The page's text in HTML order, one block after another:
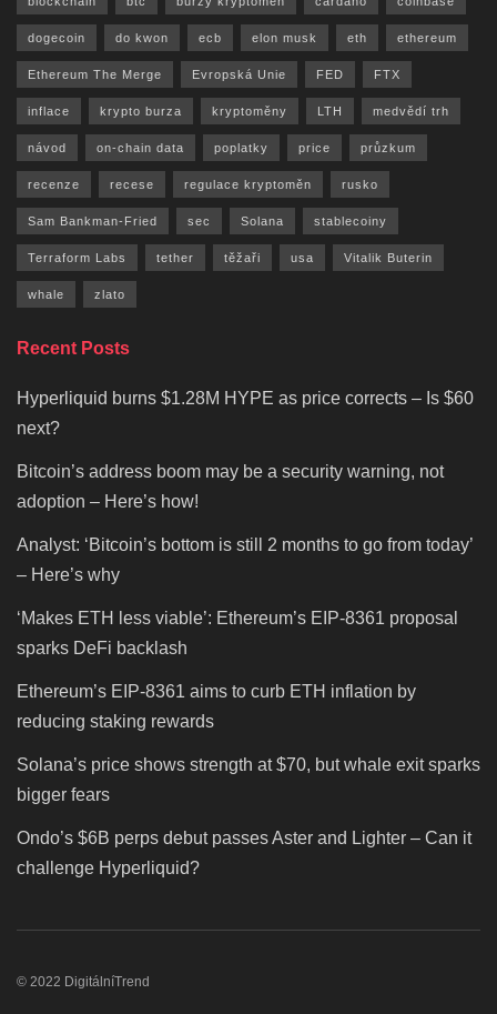
dogecoin do kwon ecb elon musk eth ethereum
Ethereum The Merge Evropská Unie FED FTX
inflace krypto burza kryptoměny LTH medvědí trh
návod on-chain data poplatky price průzkum
recenze recese regulace kryptoměn rusko
Sam Bankman-Fried sec Solana stablecoiny
Terraform Labs tether těžaři usa Vitalik Buterin
whale zlato
Recent Posts
Hyperliquid burns $1.28M HYPE as price corrects – Is $60
next?
Bitcoin’s address boom may be a security warning, not
adoption – Here’s how!
Analyst: ‘Bitcoin’s bottom is still 2 months to go from today’
– Here’s why
‘Makes ETH less viable’: Ethereum’s EIP-8361 proposal
sparks DeFi backlash
Ethereum’s EIP-8361 aims to curb ETH inflation by
reducing staking rewards
Solana’s price shows strength at $70, but whale exit sparks
bigger fears
Ondo’s $6B perps debut passes Aster and Lighter – Can it
challenge Hyperliquid?
© 2022 DigitálníTrend